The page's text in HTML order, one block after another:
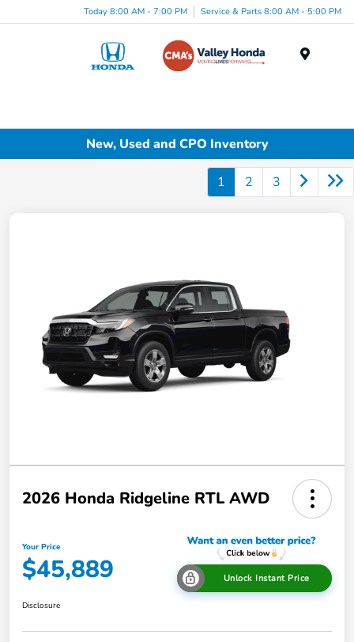
Today 8:00 AM - 7:00 PM Service & Parts 8:00 AM - 5:00 PM
New, Used and CPO Inventory
1 2 3
2026 Honda Ridgeline RTL AWD
Your Price
$45,889 Unlock Instant Price
Disclosure